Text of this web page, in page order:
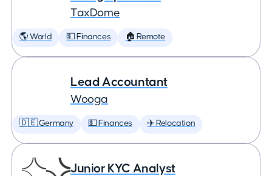
TaxDome
🌎 World 💵 Finances 🏠 Remote
Lead Accountant
Wooga
🇩🇪 Germany 💵 Finances ✈️ Relocation
Junior KYC Analyst